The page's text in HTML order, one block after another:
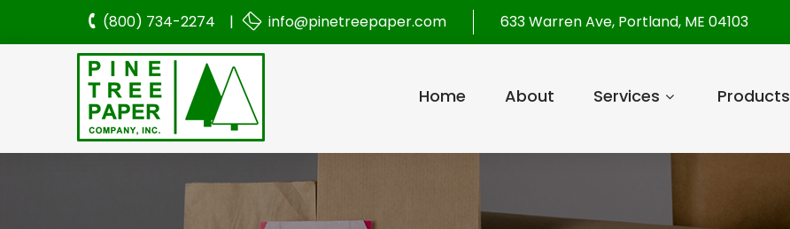
(800) 734-2274 | info@pinetreepaper.com 633 Warren Ave, Portland, ME 04103
Home About Services Products